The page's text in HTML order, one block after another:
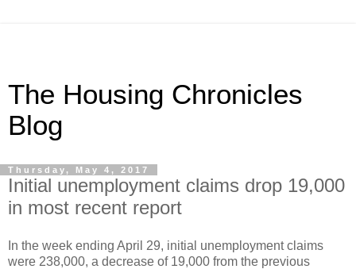
The Housing Chronicles
Blog
Thursday, May 4, 2017
Initial unemployment claims drop 19,000
in most recent report
In the week ending April 29, initial unemployment claims
were 238,000, a decrease of 19,000 from the previous